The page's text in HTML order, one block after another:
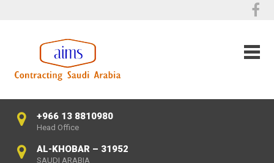
+966 13 8810980
Head Office
AL-KHOBAR – 31952
SAUDI ARABIA